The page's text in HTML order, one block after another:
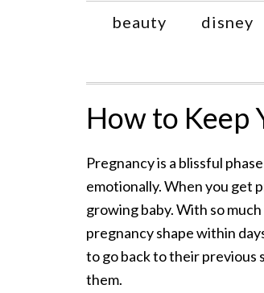
beauty disney
How to Keep
Pregnancy is a blissful
emotionally. When you get
growing baby. With so
pregnancy shape within
to go back to their previous
them.